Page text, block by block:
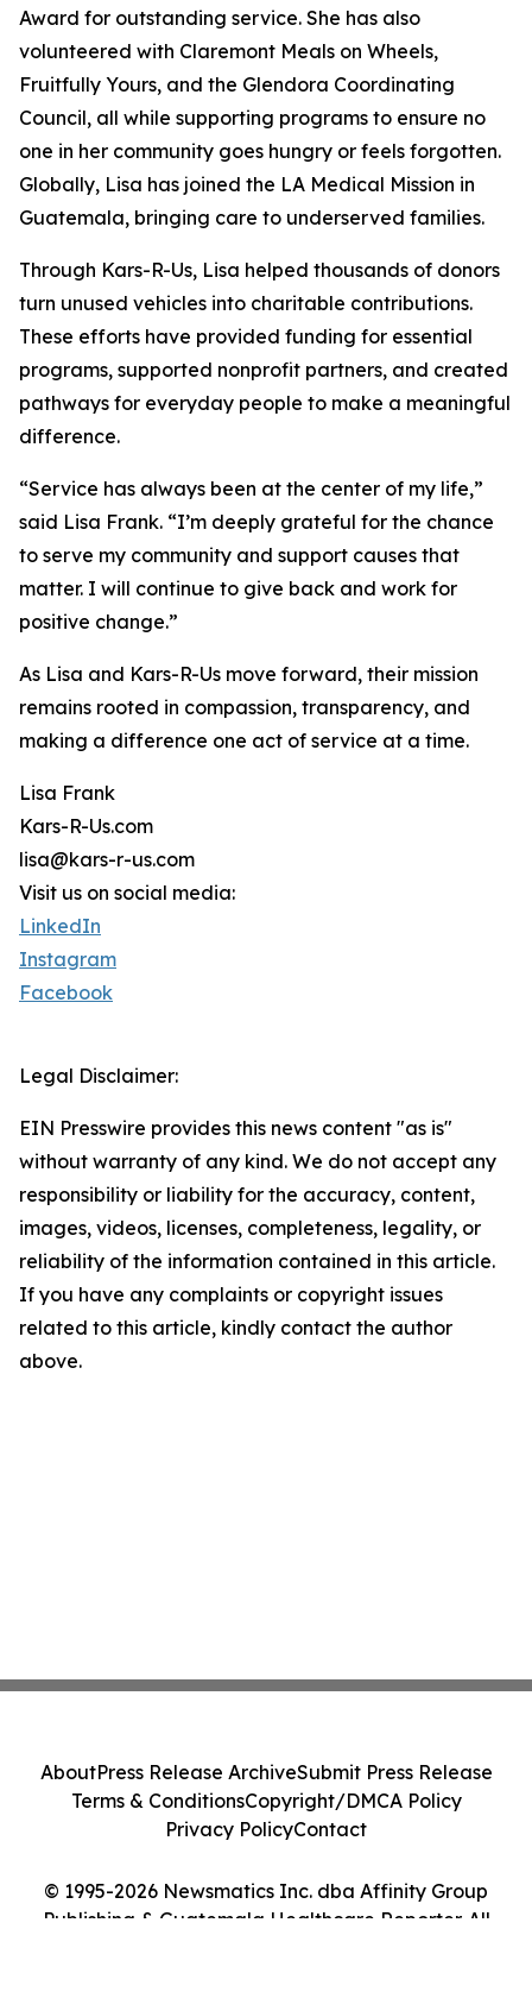
Award for outstanding service. She has also
volunteered with Claremont Meals on Wheels,
Fruitfully Yours, and the Glendora Coordinating
Council, all while supporting programs to ensure no
one in her community goes hungry or feels forgotten.
Globally, Lisa has joined the LA Medical Mission in
Guatemala, bringing care to underserved families.
Through Kars-R-Us, Lisa helped thousands of donors
turn unused vehicles into charitable contributions.
These efforts have provided funding for essential
programs, supported nonprofit partners, and created
pathways for everyday people to make a meaningful
difference.
“Service has always been at the center of my life,”
said Lisa Frank. “I’m deeply grateful for the chance
to serve my community and support causes that
matter. I will continue to give back and work for
positive change.”
As Lisa and Kars-R-Us move forward, their mission
remains rooted in compassion, transparency, and
making a difference one act of service at a time.
Lisa Frank
Kars-R-Us.com
lisa@kars-r-us.com
Visit us on social media:
LinkedIn
Instagram
Facebook
Legal Disclaimer:
EIN Presswire provides this news content "as is"
without warranty of any kind. We do not accept any
responsibility or liability for the accuracy, content,
images, videos, licenses, completeness, legality, or
reliability of the information contained in this article.
If you have any complaints or copyright issues
related to this article, kindly contact the author
above.
© 1995-2026 Newsmatics Inc. dba Affinity Group
Publishing & Guatemala Healthcare Reporter. All
AboutPress Release ArchiveSubmit Press Release
Terms & ConditionsCopyright/DMCA Policy
Privacy PolicyContact